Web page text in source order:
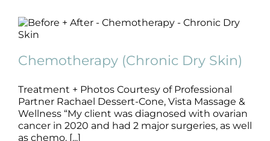
B+A Chemotherapy
Chemotherapy (Chronic Dry Skin)
Treatment + Photos Courtesy of Professional
Partner Rachael Dessert-Cone, Vista Massage &
Wellness “My client was diagnosed with ovarian
cancer in 2020 and had 2 major surgeries, as well
as chemo. [...]